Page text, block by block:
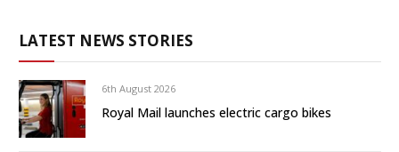
LATEST NEWS STORIES
6th August 2026
Royal Mail launches electric cargo bikes